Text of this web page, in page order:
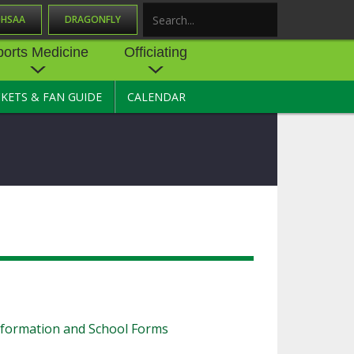
DRAGONFLY
CENTER
Medicine
PHYSICAL
PLAN
Officiating
OFFICIATING
DEVELOPMENT
CONCUSSION EDUCATION
& FAN GUIDE CALENDAR
and School Forms